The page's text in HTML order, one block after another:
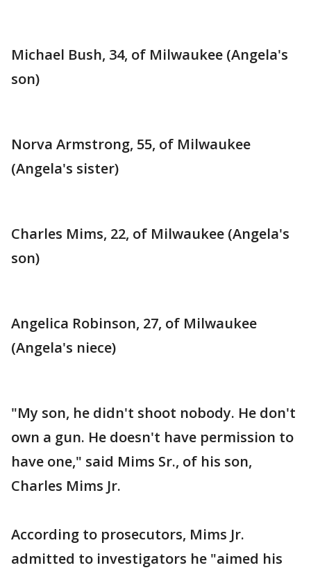
Michael Bush, 34, of Milwaukee (Angela's
son)
Norva Armstrong, 55, of Milwaukee
(Angela's sister)
Charles Mims, 22, of Milwaukee (Angela's
son)
Angelica Robinson, 27, of Milwaukee
(Angela's niece)
"My son, he didn't shoot nobody. He don't
own a gun. He doesn't have permission to
have one," said Mims Sr., of his son,
Charles Mims Jr.
According to prosecutors, Mims Jr.
admitted to investigators he "aimed his